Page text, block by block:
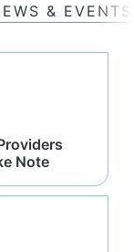
& EVENTS
Note